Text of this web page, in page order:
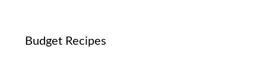
Budget Recipes